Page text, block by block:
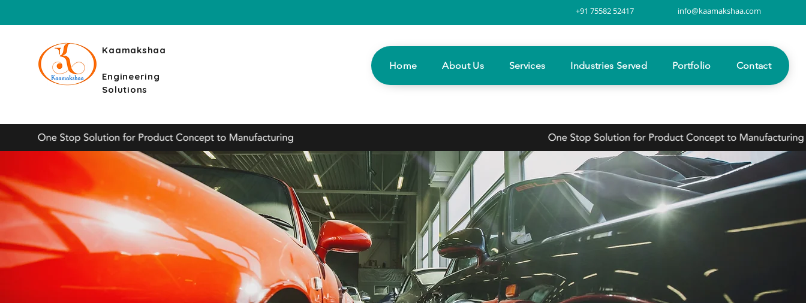
+91 75582 52417 info@kaamakshaa.com
Kaamakshaa
Engineering
Solutions
Home About Us Services Industries Served Portfolio Contact